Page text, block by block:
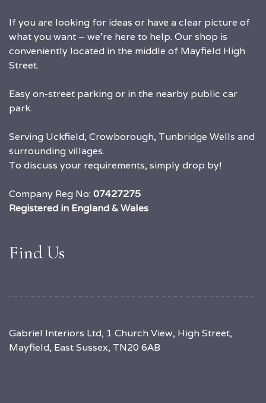
If you are looking for ideas or have a clear picture of
what you want – we’re here to help. Our shop is
conveniently located in the middle of Mayfield High
Street.
Easy on-street parking or in the nearby public car
park.
Serving Uckfield, Crowborough, Tunbridge Wells and
surrounding villages.
To discuss your requirements, simply drop by!
Company Reg No:07427275
Registered in England & Wales
Find Us
Gabriel Interiors Ltd, 1 Church View, High Street,
Mayfield, East Sussex, TN20 6AB